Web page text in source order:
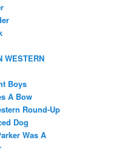
WESTERN
Boys
A Bow
Round-Up
Dog
Was A